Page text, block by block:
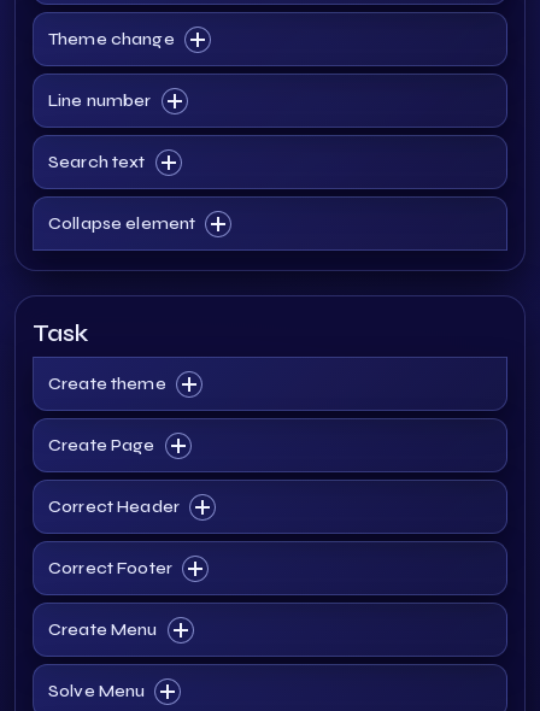
Theme change
Line number
Search text
Collapse element
Task
Create theme
Create Page
Correct Header
Correct Footer
Create Menu
Solve Menu